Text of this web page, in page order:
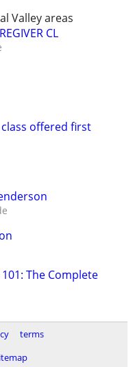
Valley areas
CL
offered first
The Complete
terms